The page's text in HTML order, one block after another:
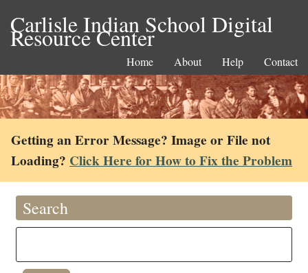
Carlisle Indian School Digital
Resource Center
Home About Help Contact
Getting an Error Message? Image or File not
Loading? Click Here for How to Fix the Problem
Search